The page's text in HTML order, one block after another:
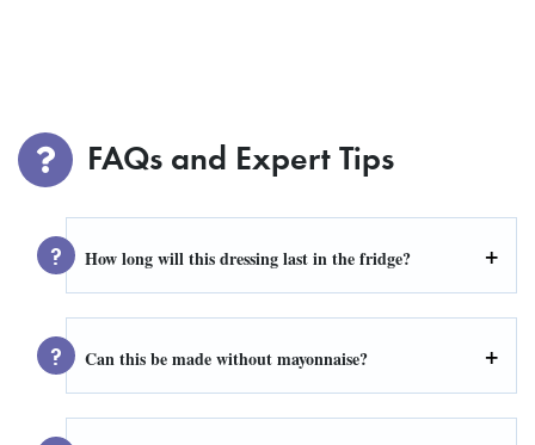
FAQs and Expert Tips
How long will this dressing last in the fridge?
Can this be made without mayonnaise?